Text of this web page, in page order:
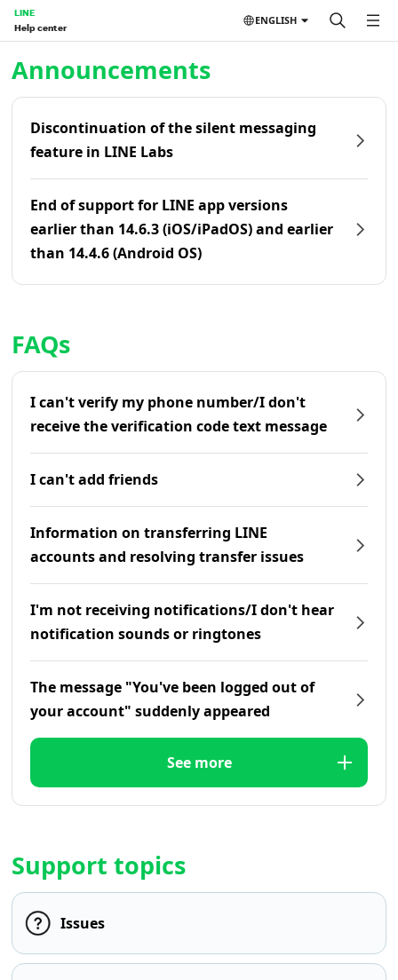
LINE
Help center
ENGLISH
Announcements
Discontinuation of the silent messaging
feature in LINE Labs
End of support for LINE app versions
earlier than 14.6.3 (iOS/iPadOS) and earlier
than 14.4.6 (Android OS)
FAQs
I can't verify my phone number/I don't
receive the verification code text message
I can't add friends
Information on transferring LINE
accounts and resolving transfer issues
I'm not receiving notifications/I don't hear
notification sounds or ringtones
The message "You've been logged out of
your account" suddenly appeared
See more
Support topics
Issues